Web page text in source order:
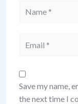
Save my name,
the next time I